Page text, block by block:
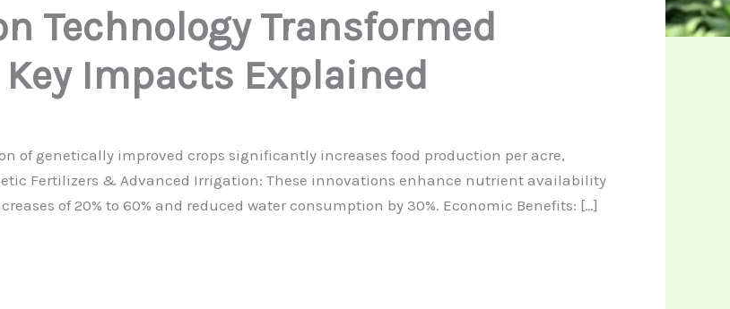
Technology Transformed
Impacts Explained
of genetically improved crops significantly increases food production per acre,
Fertilizers & Advanced Irrigation: These innovations enhance nutrient availability
of 20% to 60% and reduced water consumption by 30%. Economic Benefits: […]